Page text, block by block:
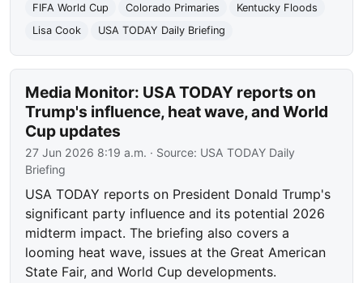
FIFA World Cup
Colorado Primaries
Kentucky Floods
Lisa Cook
USA TODAY Daily Briefing
Media Monitor: USA TODAY reports on
Trump's influence, heat wave, and World
Cup updates
27 Jun 2026 8:19 a.m. · Source: USA TODAY Daily
Briefing
USA TODAY reports on President Donald Trump's
significant party influence and its potential 2026
midterm impact. The briefing also covers a
looming heat wave, issues at the Great American
State Fair, and World Cup developments.